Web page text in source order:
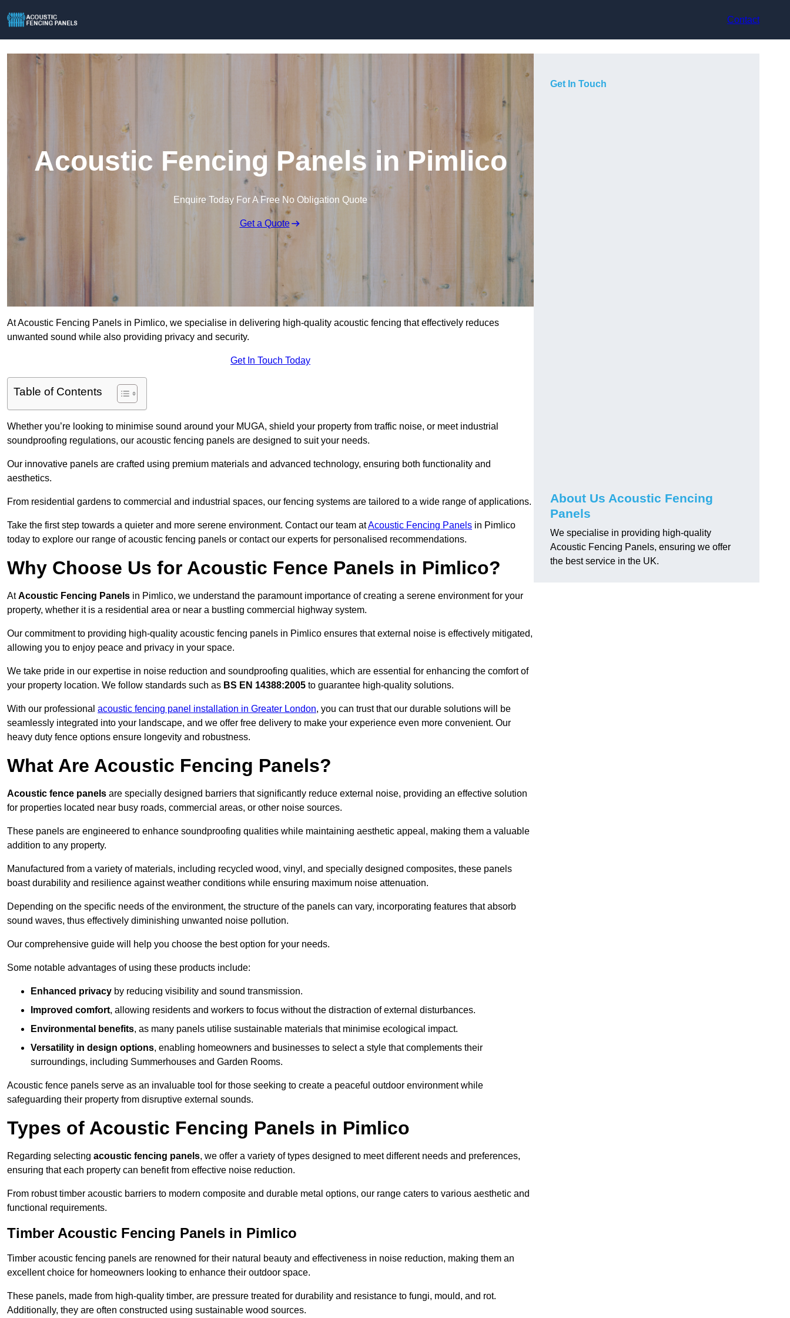
Contact
Acoustic Fencing Panels in Pimlico
Enquire Today For A Free No Obligation Quote
Get a Quote
At Acoustic Fencing Panels in Pimlico, we specialise in delivering high-quality acoustic fencing that effectively reduces
unwanted sound while also providing privacy and security.
Get In Touch Today
Table of Contents
Whether you’re looking to minimise sound around your MUGA, shield your property from traffic noise, or meet industrial
soundproofing regulations, our acoustic fencing panels are designed to suit your needs.
Our innovative panels are crafted using premium materials and advanced technology, ensuring both functionality and
aesthetics.
From residential gardens to commercial and industrial spaces, our fencing systems are tailored to a wide range of applications.
Take the first step towards a quieter and more serene environment. Contact our team atAcoustic Fencing Panels in Pimlico
today to explore our range of acoustic fencing panels or contact our experts for personalised recommendations.
Why Choose Us for Acoustic Fence Panels in Pimlico?
AtAcoustic Fencing Panels in Pimlico, we understand the paramount importance of creating a serene environment for your
property, whether it is a residential area or near a bustling commercial highway system.
Our commitment to providing high-quality acoustic fencing panels in Pimlico ensures that external noise is effectively mitigated,
allowing you to enjoy peace and privacy in your space.
We take pride in our expertise in noise reduction and soundproofing qualities, which are essential for enhancing the comfort of
your property location. We follow standards such as BS EN 14388:2005 to guarantee high-quality solutions.
With our professional acoustic fencing panel installation in Greater London, you can trust that our durable solutions will be
seamlessly integrated into your landscape, and we offer free delivery to make your experience even more convenient. Our
heavy duty fence options ensure longevity and robustness.
What Are Acoustic Fencing Panels?
Acoustic fence panels are specially designed barriers that significantly reduce external noise, providing an effective solution
for properties located near busy roads, commercial areas, or other noise sources.
These panels are engineered to enhance soundproofing qualities while maintaining aesthetic appeal, making them a valuable
addition to any property.
Manufactured from a variety of materials, including recycled wood, vinyl, and specially designed composites, these panels
boast durability and resilience against weather conditions while ensuring maximum noise attenuation.
Depending on the specific needs of the environment, the structure of the panels can vary, incorporating features that absorb
sound waves, thus effectively diminishing unwanted noise pollution.
Our comprehensive guide will help you choose the best option for your needs.
Some notable advantages of using these products include:
Enhanced privacy by reducing visibility and sound transmission.
Improved comfort, allowing residents and workers to focus without the distraction of external disturbances.
Environmental benefits, as many panels utilise sustainable materials that minimise ecological impact.
Versatility in design options, enabling homeowners and businesses to select a style that complements their
surroundings, including Summerhouses and Garden Rooms.
Acoustic fence panels serve as an invaluable tool for those seeking to create a peaceful outdoor environment while
safeguarding their property from disruptive external sounds.
Types of Acoustic Fencing Panels in Pimlico
Regarding selecting acoustic fencing panels, we offer a variety of types designed to meet different needs and preferences,
ensuring that each property can benefit from effective noise reduction.
From robust timber acoustic barriers to modern composite and durable metal options, our range caters to various aesthetic and
functional requirements.
Timber Acoustic Fencing Panels in Pimlico
Timber acoustic fencing panels are renowned for their natural beauty and effectiveness in noise reduction, making them an
excellent choice for homeowners looking to enhance their outdoor space.
These panels, made from high-quality timber, are pressure treated for durability and resistance to fungi, mould, and rot.
Additionally, they are often constructed using sustainable wood sources.
Get In Touch
About Us Acoustic Fencing
Panels
We specialise in providing high-quality
Acoustic Fencing Panels, ensuring we offer
the best service in the UK.